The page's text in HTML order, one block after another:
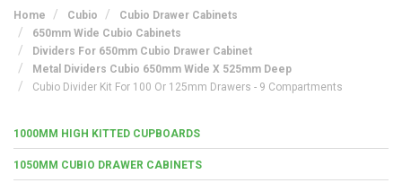
Home Cubio
Cubio Drawer Cabinets
650mm Wide Cubio Cabinets
Dividers For 650mm Cubio Drawer Cabinet
Metal Dividers Cubio 650mm Wide X 525mm Deep
Cubio Divider Kit For 100 Or 125mm Drawers - 9 Compartments
1000MM HIGH KITTED CUPBOARDS
1050MM CUBIO DRAWER CABINETS